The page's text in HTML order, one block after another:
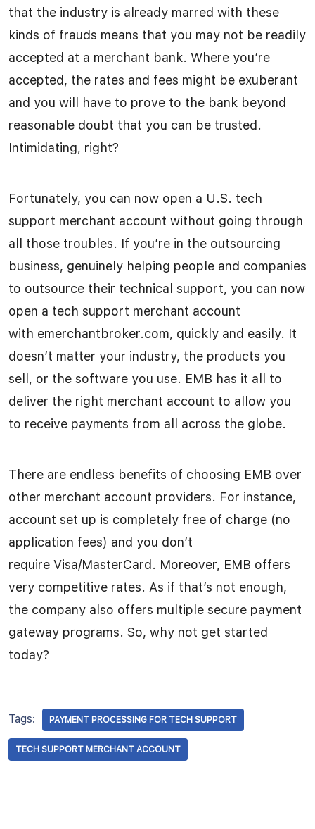
that the industry is already marred with these
kinds of frauds means that you may not be readily
accepted at a merchant bank. Where you’re
accepted, the rates and fees might be exuberant
and you will have to prove to the bank beyond
reasonable doubt that you can be trusted.
Intimidating, right?
Fortunately, you can now open a U.S. tech
support merchant account without going through
all those troubles. If you’re in the outsourcing
business, genuinely helping people and companies
to outsource their technical support, you can now
open a tech support merchant account
with emerchantbroker.com, quickly and easily. It
doesn’t matter your industry, the products you
sell, or the software you use. EMB has it all to
deliver the right merchant account to allow you
to receive payments from all across the globe.
There are endless benefits of choosing EMB over
other merchant account providers. For instance,
account set up is completely free of charge (no
application fees) and you don’t
require Visa/MasterCard. Moreover, EMB offers
very competitive rates. As if that’s not enough,
the company also offers multiple secure payment
gateway programs. So, why not get started
today?
Tags: PAYMENT PROCESSING FOR TECH SUPPORT
TECH SUPPORT MERCHANT ACCOUNT